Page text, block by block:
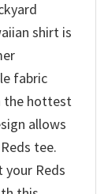
shirt is
fabric
the hottest
allows
tee.
Reds